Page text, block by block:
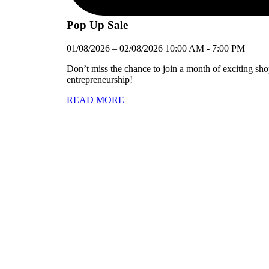
Pop Up Sale
01/08/2026 – 02/08/2026 10:00 AM - 7:00 PM
Don’t miss the chance to join a month of exciting
entrepreneurship!
READ MORE